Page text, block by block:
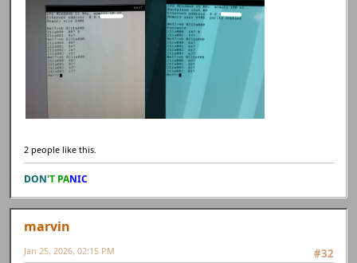
2 people like this.
DON'T PANIC
marvin
#32
Jan 25, 2026, 02:15 PM